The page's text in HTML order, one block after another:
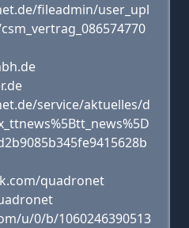
fileadmin/user_upl
service/aktuelles/d
quadronet
u/0/b/1060246390513